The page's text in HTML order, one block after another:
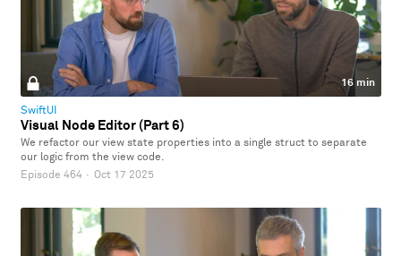
16 min
SwiftUI
Visual Node Editor (Part 6)
We refactor our view state properties into a single struct to separate
our logic from the view code.
Episode 464 · Oct 17 2025